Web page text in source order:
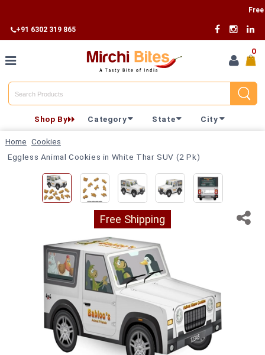
Free
+91 6302 319 865
Home
Category
Shop By
State
0
Shop By Category State City
Home Cookies
Eggless Animal Cookies in White Thar SUV (2 Pk)
Free Shipping